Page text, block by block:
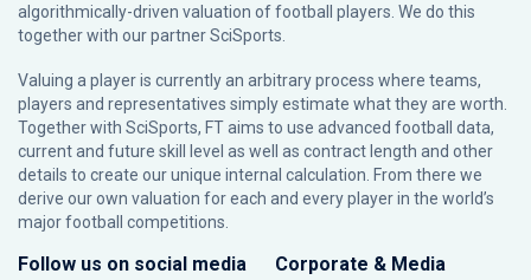
algorithmically-driven valuation of football players. We do this
together with our partnerSciSports
Valuing a player is currently an arbitrary process where teams,
players and representatives simply estimate what they are worth.
Together with SciSports, FT aims to use advanced football data,
current and future skill level as well as contract length and other
details to create our unique internal calculation. From there we
derive our own valuation for each and every player in the world’s
major football competitions.
Follow us on social media Corporate & Media